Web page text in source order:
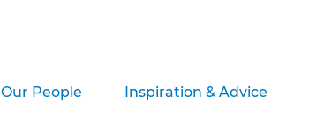
Our People Inspiration & Advice